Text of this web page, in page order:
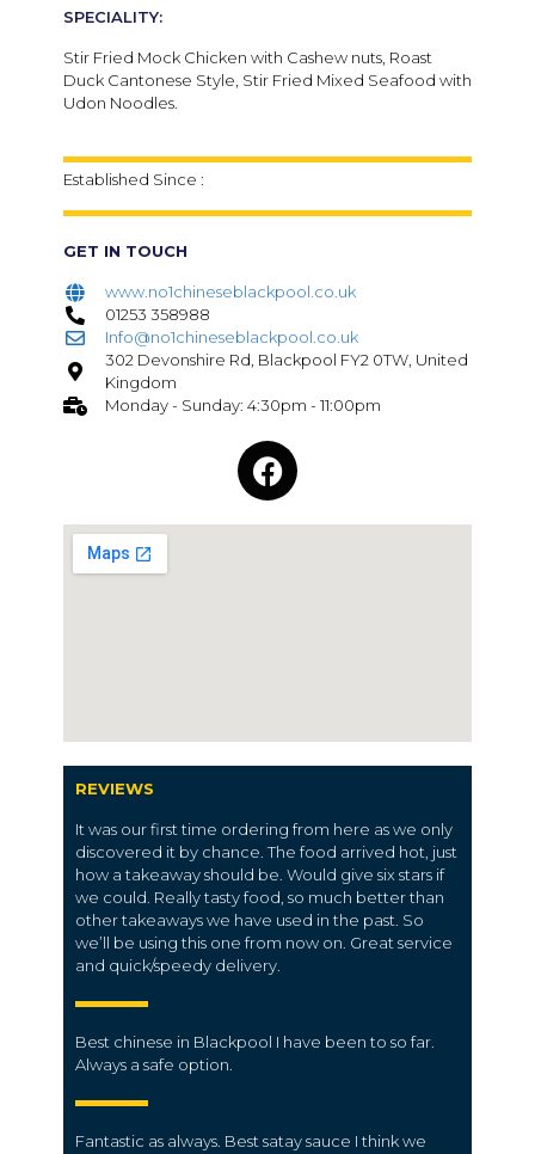
SPECIALITY:
Stir Fried Mock Chicken with Cashew nuts, Roast
Duck Cantonese Style, Stir Fried Mixed Seafood with
Udon Noodles.
Established Since :
GET IN TOUCH
www.no1chineseblackpool.co.uk
01253 358988
Info@no1chineseblackpool.co.uk
302 Devonshire Rd, Blackpool FY2 0TW, United
Kingdom
Monday - Sunday: 4:30pm - 11:00pm
REVIEWS
It was our first time ordering from here as we only
discovered it by chance. The food arrived hot, just
how a takeaway should be. Would give six stars if
we could. Really tasty food, so much better than
other takeaways we have used in the past. So
we’ll be using this one from now on. Great service
and quick/speedy delivery.
Best chinese in Blackpool I have been to so far.
Always a safe option.
Fantastic as always. Best satay sauce I think we